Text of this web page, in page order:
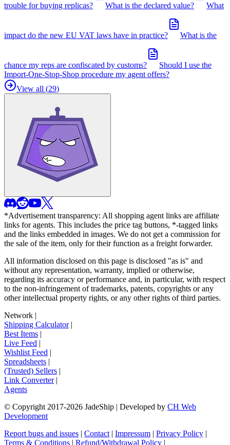
trouble for buying replicas? What is the declared value? What
impact do the new EU VAT laws have in practice? What is the
chance my reps are confiscated by customs?
Should I use the
Import-One-Stop-Shop procedure my agent offers?
View all (29)
*Advertisement transparency: All shopping agent links are affiliate
links for agents. This includes the price tag buttons, *-tagged links
and the links embedded in images. We do not get a commission for
the sale of the item, only for their function as a freight forwarder.
All information disclosed on this page is disclosed "as is" and
without any representation, warranty, implied or otherwise,
regarding its accuracy or performance and, in particular, with respect
to the non-infringement of trademarks, patents, copyrights or any
other intellectual property rights, or any other rights of third parties.
Network |
Shipping Calculator|
Best Items |
Live Feed |
Wishlist Feed |
Spreadsheets |
(Trusted) Sellers |
Link Converter|
Agents
© Copyright 2017-2026 JadeShip | Developed by CH Web
Development
Report bugs and issues | Contact | Impressum | Privacy Policy |
Terms & Conditions | Refund/Withdrawal Policy |